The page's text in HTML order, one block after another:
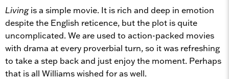
Livingis a simple movie. It is rich and deep in emotion
despite the English reticence, but the plot is quite
uncomplicated. We are used to action-packed movies
with drama at every proverbial turn, so it was refreshing
to take a step back and just enjoy the moment. Perhaps
that is all Williams wished for as well.